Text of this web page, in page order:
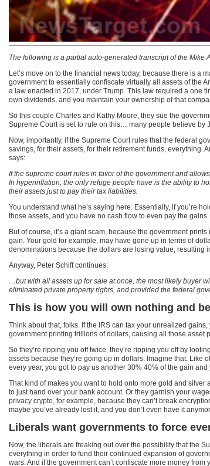
The following is a partial auto-generated transcript of the
Let’s move on to the financial news today, because there is a
government to essentially confiscate virtually all assets of the
a law enacted in 2017, under Trump. This law required a one
own dividends, and you maintain your ownership of that
So this couple Charles and Kathy Moore, they sue the
Supreme Court is set to rule on this… many people believe by
Now, importantly, if the Supreme Court rules that the federal
savings, for their assets, for their retirement funds, everything.
says:
If the supreme court rules in favor of the government and
In hyperinflation, the only refuge people have is the ability to
their assets just to pay their tax liabilities.
You understand what he’s saying here. Essentially, if you’re
those assets, and you have no cash flow to even pay the
But of course, it’s a giant scam, because the government
gain. Your gold for example, may have gone up in terms of
denominations because the dollars are losing value, resulting
Anyway, Peter Schiff continues:
…but with all assets up for sale at once, the most likely buyer
eliminated private property rights, and provided the federal
This is how you will own nothing and
Think about that, folks. If the IRS can tax your unrealized
government printing trillions of dollars, causing all those asset
So they’re ripping you off twice, they’re ripping you off by
assets because they’re going up in dollars. Imagine that. Like
every year, you got to pay us another 30% 40% of the gain
That kind of makes you want to hold onto more gold and
to just hand over your bank account. Or they garnish your
privacy crypto, for example, because they can’t break
maybe you’ve already lost it, and you don’t even have it
Liberals want governments to force
Now, the liberals are freaking out over the possibility that the
everything in order to fund their continued expansion of
wars. And if the government can’t confiscate more money